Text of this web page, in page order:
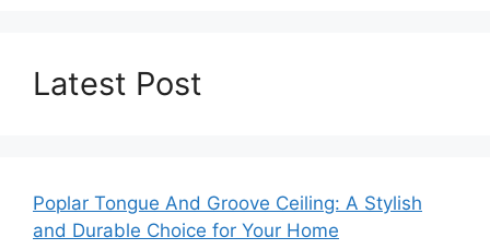
Latest Post
Poplar Tongue And Groove Ceiling: A Stylish
and Durable Choice for Your Home